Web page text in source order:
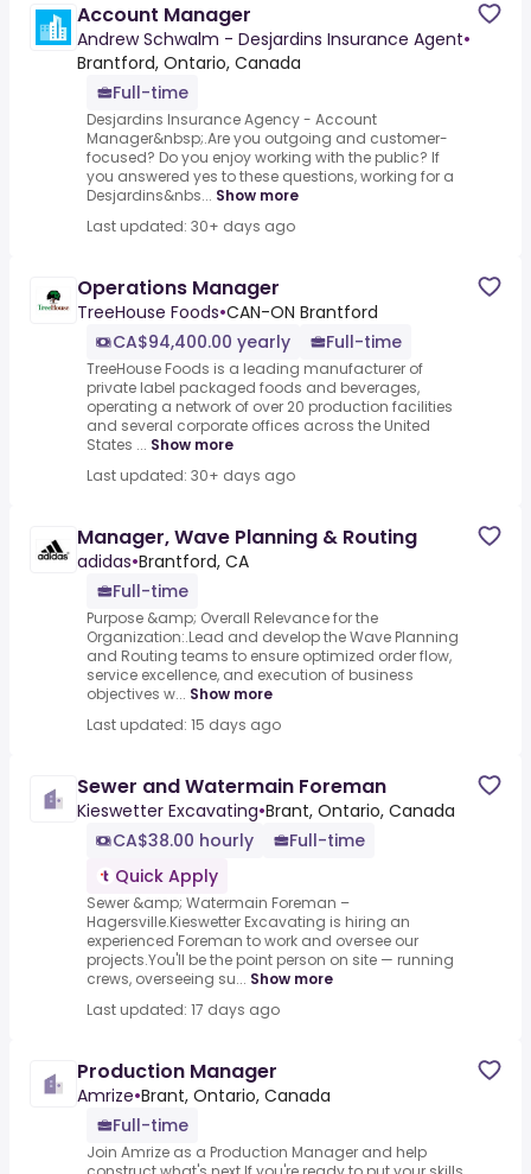
Account Manager
Andrew Schwalm - Desjardins Insurance Agent•
Brantford, Ontario, Canada
Full-time
Desjardins Insurance Agency - Account
Manager&nbsp;.Are you outgoing and customer-
focused? Do you enjoy working with the public? If
you answered yes to these questions, working for a
Desjardins&nbs... Show more
Last updated: 30+ days ago
Operations Manager
TreeHouse Foods•CAN-ON Brantford
CA$94,400.00 yearly
Full-time
TreeHouse Foods is a leading manufacturer of
private label packaged foods and beverages,
operating a network of over 20 production facilities
and several corporate offices across the United
States ... Show more
Last updated: 30+ days ago
Manager, Wave Planning & Routing
adidas•Brantford, CA
Full-time
Purpose &amp; Overall Relevance for the
Organization:.Lead and develop the Wave Planning
and Routing teams to ensure optimized order flow,
service excellence, and execution of business
objectives w... Show more
Last updated: 15 days ago
Sewer and Watermain Foreman
Kieswetter Excavating•Brant, Ontario, Canada
CA$38.00 hourly
Full-time
Quick Apply
Sewer &amp; Watermain Foreman –
Hagersville.Kieswetter Excavating is hiring an
experienced Foreman to work and oversee our
projects.You'll be the point person on site — running
crews, overseeing su... Show more
Last updated: 17 days ago
Production Manager
Amrize•Brant, Ontario, Canada
Full-time
Join Amrize as a Production Manager and help